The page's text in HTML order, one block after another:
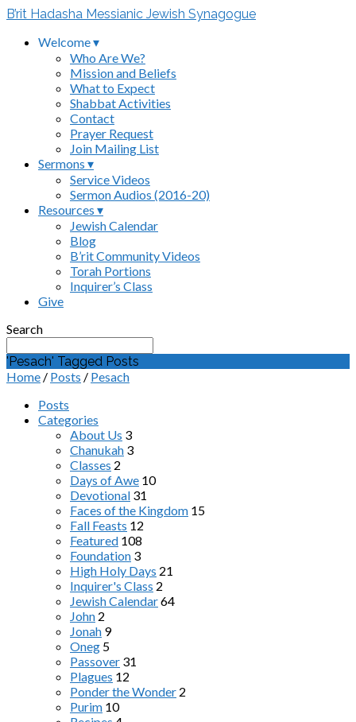
B’rit Hadasha Messianic Jewish Synagogue
Welcome ▾
Who Are We?
Mission and Beliefs
What to Expect
Shabbat Activities
Contact
Prayer Request
Join Mailing List
Sermons ▾
Service Videos
Sermon Audios (2016-20)
Resources ▾
Jewish Calendar
Blog
B’rit Community Videos
Torah Portions
Inquirer’s Class
Give
Search
'Pesach' Tagged Posts
Home / Posts / Pesach
Posts
Categories
About Us 3
Chanukah 3
Classes 2
Days of Awe 10
Devotional 31
Faces of the Kingdom 15
Fall Feasts 12
Featured 108
Foundation 3
High Holy Days 21
Inquirer's Class 2
Jewish Calendar64
John 2
Jonah 9
Oneg 5
Passover 31
Plagues 12
Ponder the Wonder 2
Purim 10